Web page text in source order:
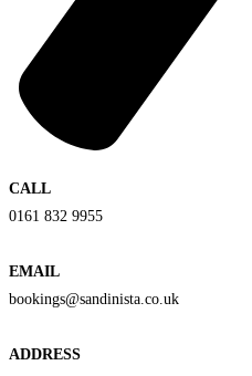
CALL
0161 832 9955
EMAIL
bookings@sandinista.co.uk
ADDRESS